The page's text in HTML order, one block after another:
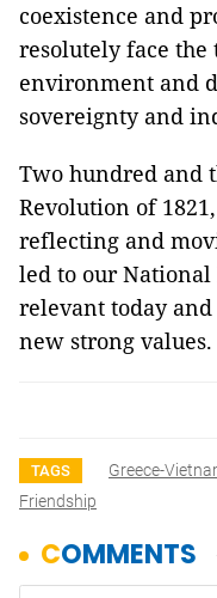
coexistence and
resolutely face
environment and
sovereignty and
Two hundred and
Revolution of
reflecting and
led to our
relevant today
new strong values.
TAGS Greece-
Friendship